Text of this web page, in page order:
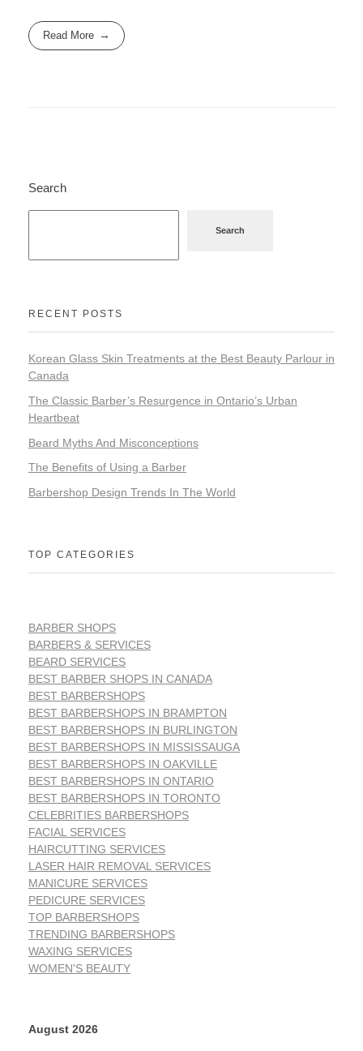
Read More
Search
Search
RECENT POSTS
Korean Glass Skin Treatments at the Best Beauty Parlour in
Canada
The Classic Barber’s Resurgence in Ontario’s Urban
Heartbeat
Beard Myths And Misconceptions
The Benefits of Using a Barber
Barbershop Design Trends In The World
TOP CATEGORIES
BARBER SHOPS
BARBERS & SERVICES
BEARD SERVICES
BEST BARBER SHOPS IN CANADA
BEST BARBERSHOPS
BEST BARBERSHOPS IN BRAMPTON
BEST BARBERSHOPS IN BURLINGTON
BEST BARBERSHOPS IN MISSISSAUGA
BEST BARBERSHOPS IN OAKVILLE
BEST BARBERSHOPS IN ONTARIO
BEST BARBERSHOPS IN TORONTO
CELEBRITIES BARBERSHOPS
FACIAL SERVICES
HAIRCUTTING SERVICES
LASER HAIR REMOVAL SERVICES
MANICURE SERVICES
PEDICURE SERVICES
TOP BARBERSHOPS
TRENDING BARBERSHOPS
WAXING SERVICES
WOMEN'S BEAUTY
August 2026